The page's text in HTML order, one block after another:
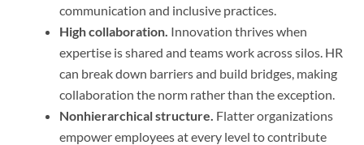
communication and inclusive practices.
High collaboration. Innovation thrives when
expertise is shared and teams work across silos. HR
can break down barriers and build bridges, making
collaboration the norm rather than the exception.
Nonhierarchical structure. Flatter organizations
empower employees at every level to contribute